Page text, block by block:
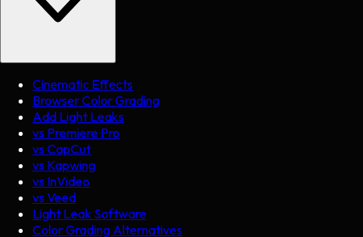
Cinematic Effects
Browser Color Grading
Add Light Leaks
vs Premiere Pro
vs CapCut
vs Kapwing
vs InVideo
vs Veed
Light Leak Software
Color Grading Alternatives